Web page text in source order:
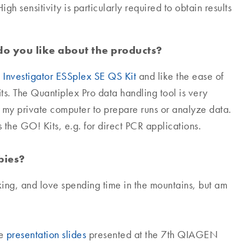
sensitivity is particularly required to obtain results
you like about the products?
Investigator ESSplex SE QS Kit and like the ease of
The Quantiplex Pro data handling tool is very
private computer to prepare runs or analyze data.
GO! Kits, e.g. for direct PCR applications.
and love spending time in the mountains, but am
presentation slides presented at the 7th QIAGEN